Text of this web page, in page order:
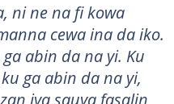
ni ne na fi kowa
cewa ina da iko.
abin da na yi. Ku
ga abin da na yi,
iya sauya fasalin